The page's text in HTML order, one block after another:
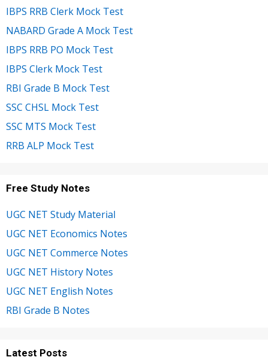
IBPS RRB Clerk Mock Test
NABARD Grade A Mock Test
IBPS RRB PO Mock Test
IBPS Clerk Mock Test
RBI Grade B Mock Test
SSC CHSL Mock Test
SSC MTS Mock Test
RRB ALP Mock Test
Free Study Notes
UGC NET Study Material
UGC NET Economics Notes
UGC NET Commerce Notes
UGC NET History Notes
UGC NET English Notes
RBI Grade B Notes
Latest Posts